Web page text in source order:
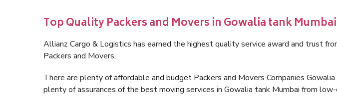
Top Quality Packers and Movers in Gowalia tank Mumbai
Allianz Cargo & Logistics has earned the highest quality service award and trust
Packers and Movers.
There are plenty of affordable and budget Packers and Movers Companies Gowalia
plenty of assurances of the best moving services in Gowalia tank Mumbai from